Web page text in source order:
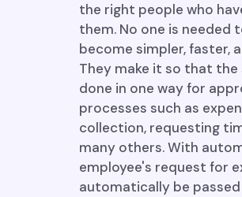
the right people who
them. No one is needed
become simpler, faster,
They make it so that the
done in one way for
processes such as
collection, requesting
many others. With
employee's request for
automatically be